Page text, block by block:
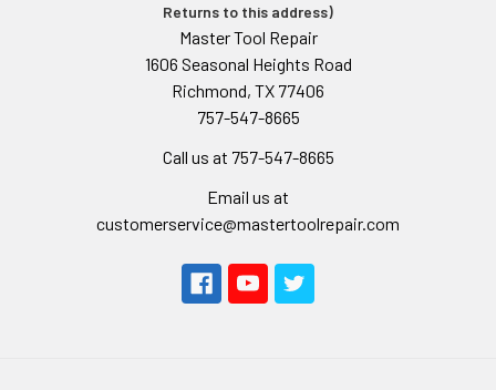
Returns to this address)
Master Tool Repair
1606 Seasonal Heights Road
Richmond, TX 77406
757-547-8665
Call us at 757-547-8665
Email us at
customerservice@mastertoolrepair.com